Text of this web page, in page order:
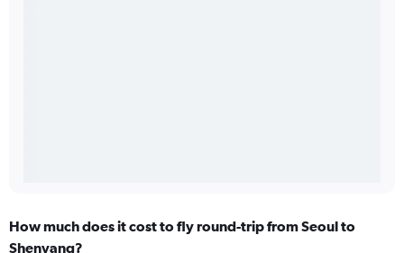
How much does it cost to fly round-trip from Seoul to
Shenyang?